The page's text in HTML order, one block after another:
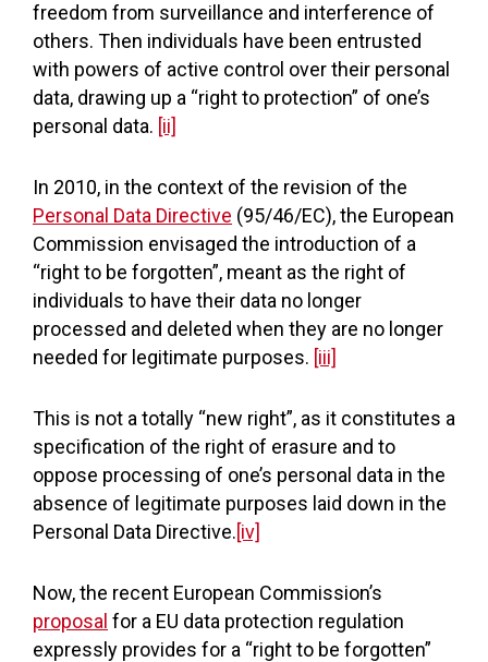
freedom from surveillance and interference of
others. Then individuals have been entrusted
with powers of active control over their personal
data, drawing up a “right to protection” of one’s
personal data. [ii]
In 2010, in the context of the revision of the
Personal Data Directive (95/46/EC), the European
Commission envisaged the introduction of a
“right to be forgotten”, meant as the right of
individuals to have their data no longer
processed and deleted when they are no longer
needed for legitimate purposes. [iii]
This is not a totally “new right”, as it constitutes a
specification of the right of erasure and to
oppose processing of one’s personal data in the
absence of legitimate purposes laid down in the
Personal Data Directive.[iv]
Now, the recent European Commission’s
proposal for a EU data protection regulation
expressly provides for a “right to be forgotten”